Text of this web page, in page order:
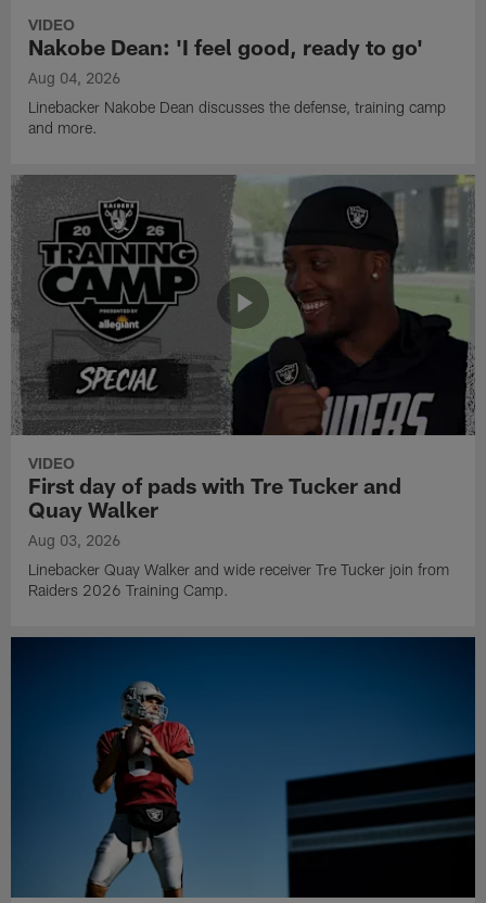
VIDEO
Nakobe Dean: 'I feel good, ready to go'
Aug 04, 2026
Linebacker Nakobe Dean discusses the defense, training camp
and more.
VIDEO
First day of pads with Tre Tucker and
Quay Walker
Aug 03, 2026
Linebacker Quay Walker and wide receiver Tre Tucker join from
Raiders 2026 Training Camp.